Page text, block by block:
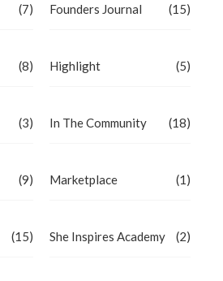
(7) Founders Journal (15)
(8) Highlight (5)
(3) In The Community (18)
(9) Marketplace (1)
(15) She Inspires Academy (2)